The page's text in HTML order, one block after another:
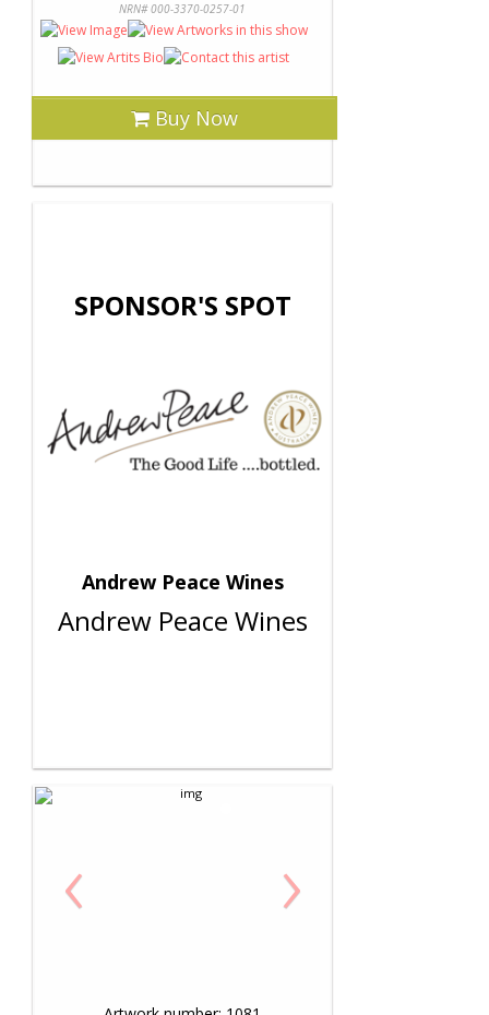
NRN# 000-3370-0257-01
Buy Now
SPONSOR'S SPOT
Andrew Peace Wines
Andrew Peace Wines
‹ ›